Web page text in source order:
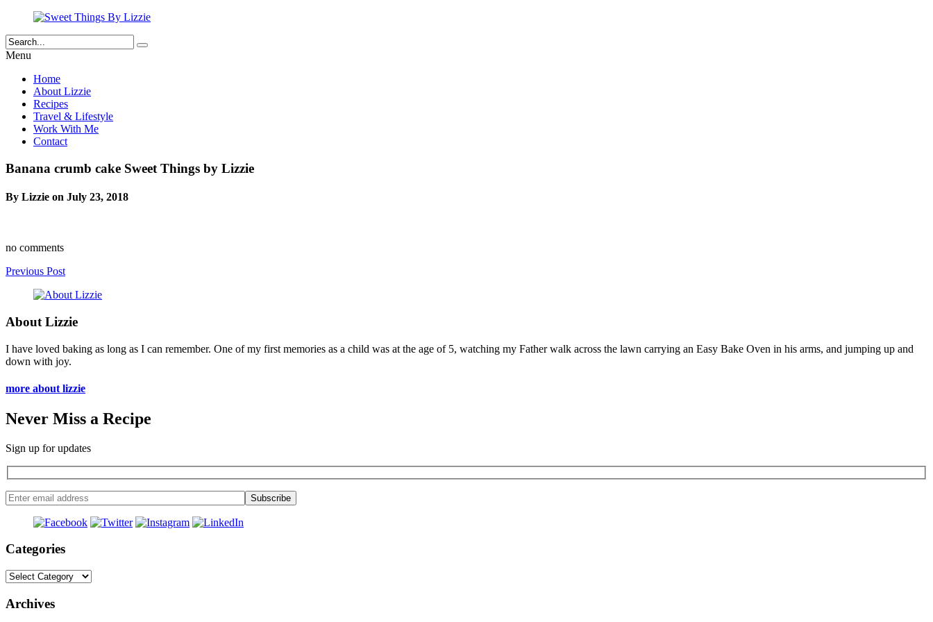
Menu
Home
About Lizzie
Recipes
Travel & Lifestyle
Work With Me
Contact
Banana crumb cake Sweet Things by Lizzie
By Lizzie on July 23, 2018
no comments
Previous Post
About Lizzie
I have loved baking as long as I can remember. One of my first memories as a child was at the age of 5, watching my Father walk across the lawn carrying an Easy Bake Oven in his arms, and jumping up and
down with joy.
more about lizzie
Never Miss a Recipe
Sign up for updates
Categories
Categories
Archives